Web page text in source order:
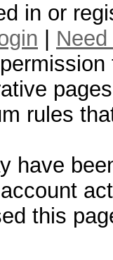
in or
rules
have
this